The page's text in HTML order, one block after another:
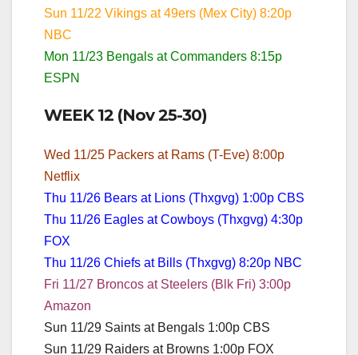
Sun 11/22 Vikings at 49ers (Mex City) 8:20p
NBC
Mon 11/23 Bengals at Commanders 8:15p
ESPN
WEEK 12 (Nov 25-30)
Wed 11/25 Packers at Rams (T-Eve) 8:00p
Netflix
Thu 11/26 Bears at Lions (Thxgvg) 1:00p CBS
Thu 11/26 Eagles at Cowboys (Thxgvg) 4:30p
FOX
Thu 11/26 Chiefs at Bills (Thxgvg) 8:20p NBC
Fri 11/27 Broncos at Steelers (Blk Fri) 3:00p
Amazon
Sun 11/29 Saints at Bengals 1:00p CBS
Sun 11/29 Raiders at Browns 1:00p FOX